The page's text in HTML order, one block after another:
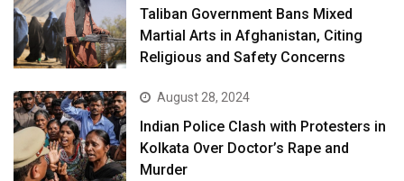
Taliban Government Bans Mixed
Martial Arts in Afghanistan, Citing
Religious and Safety Concerns
August 28, 2024
Indian Police Clash with Protesters in
Kolkata Over Doctor’s Rape and
Murder